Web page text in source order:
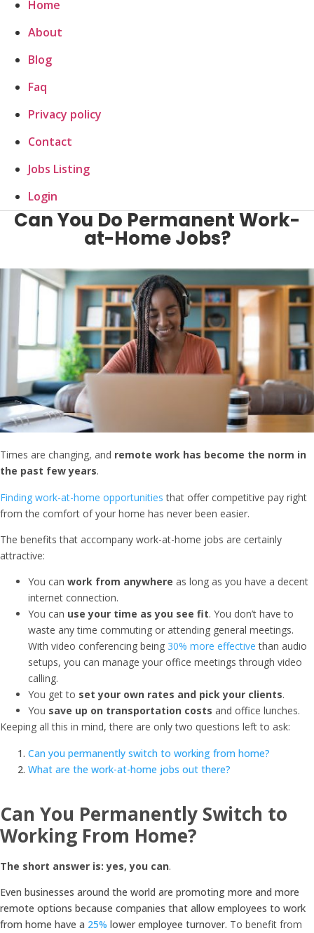
Home
About
Blog
Faq
Privacy policy
Contact
Jobs Listing
Login
Can You Do Permanent Work-
at-Home Jobs?
Times are changing, and remote work has become the norm in
the past few years.
Finding work-at-home opportunities that offer competitive pay right
from the comfort of your home has never been easier.
The benefits that accompany work-at-home jobs are certainly
attractive:
You can work from anywhere as long as you have a decent
internet connection.
You can use your time as you see fit. You don’t have to
waste any time commuting or attending general meetings.
With video conferencing being 30% more effective than audio
setups, you can manage your office meetings through video
calling.
You get to set your own rates and pick your clients.
You save up on transportation costs and office lunches.
Keeping all this in mind, there are only two questions left to ask:
Can you permanently switch to working from home?
What are the work-at-home jobs out there?
Can You Permanently Switch to
Working From Home?
The short answer is: yes, you can.
Even businesses around the world are promoting more and more
remote options because companies that allow employees to work
from home have a 25% lower employee turnover. To benefit from